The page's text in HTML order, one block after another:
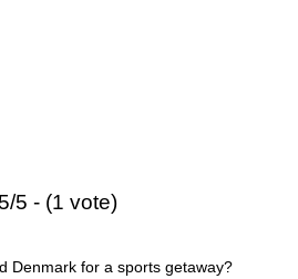
5/5 - (1 vote)
Denmark for a sports getaway?